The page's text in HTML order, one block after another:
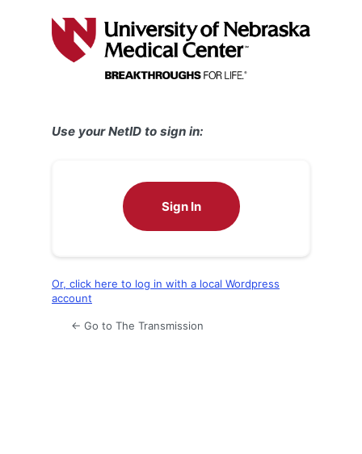
Use your NetID to sign in:
Sign In
Or, click here to log in with a local Wordpress
account
← Go to The Transmission